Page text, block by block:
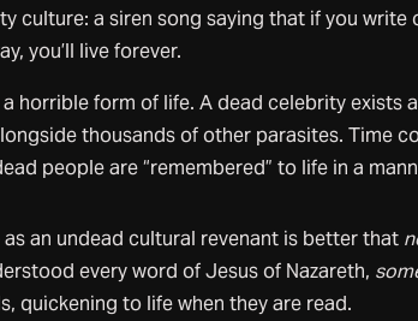
culture: a siren song saying that if you
you’ll live forever.
a horrible form of life. A dead celebrity exists
thousands of other parasites. Time
people are “remembered” to life in a
as an undead cultural revenant is better that
every word of Jesus of Nazareth,
quickening to life when they are read.